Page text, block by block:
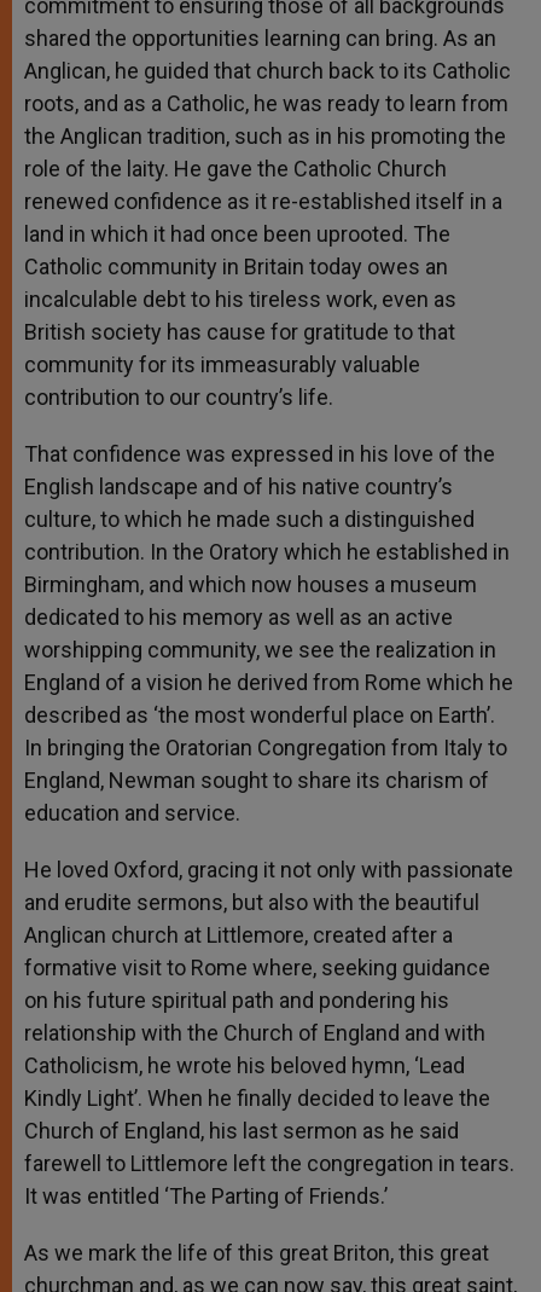
commitment to ensuring those of all backgrounds
shared the opportunities learning can bring. As an
Anglican, he guided that church back to its Catholic
roots, and as a Catholic, he was ready to learn from
the Anglican tradition, such as in his promoting the
role of the laity. He gave the Catholic Church
renewed confidence as it re-established itself in a
land in which it had once been uprooted. The
Catholic community in Britain today owes an
incalculable debt to his tireless work, even as
British society has cause for gratitude to that
community for its immeasurably valuable
contribution to our country’s life.
That confidence was expressed in his love of the
English landscape and of his native country’s
culture, to which he made such a distinguished
contribution. In the Oratory which he established in
Birmingham, and which now houses a museum
dedicated to his memory as well as an active
worshipping community, we see the realization in
England of a vision he derived from Rome which he
described as ‘the most wonderful place on Earth’.
In bringing the Oratorian Congregation from Italy to
England, Newman sought to share its charism of
education and service.
He loved Oxford, gracing it not only with passionate
and erudite sermons, but also with the beautiful
Anglican church at Littlemore, created after a
formative visit to Rome where, seeking guidance
on his future spiritual path and pondering his
relationship with the Church of England and with
Catholicism, he wrote his beloved hymn, ‘Lead
Kindly Light’. When he finally decided to leave the
Church of England, his last sermon as he said
farewell to Littlemore left the congregation in tears.
It was entitled ‘The Parting of Friends.’
As we mark the life of this great Briton, this great
churchman and, as we can now say, this great saint,